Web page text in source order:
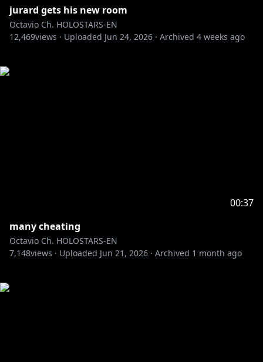
jurard gets his new room
Octavio Ch. HOLOSTARS-EN
12,469views · Uploaded Jun 24, 2026 · Archived 4 weeks ago
00:37
many cheating
Octavio Ch. HOLOSTARS-EN
7,148views · Uploaded Jun 21, 2026 · Archived 1 month ago